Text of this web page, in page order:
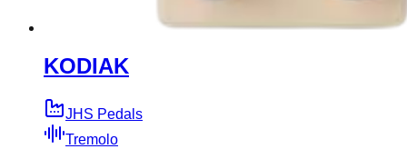
KODIAK
JHS Pedals
Tremolo